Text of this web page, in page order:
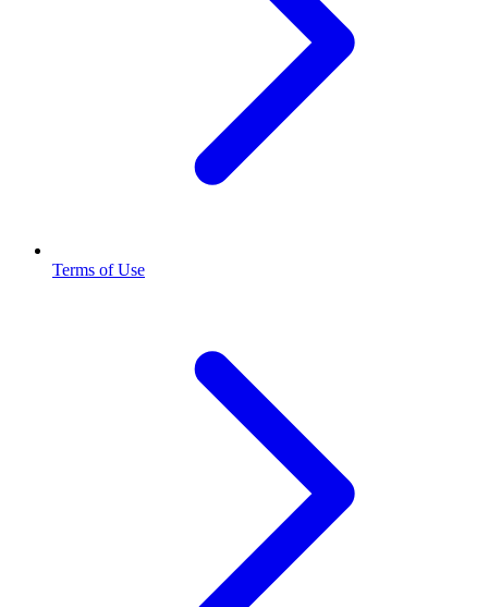
Terms of Use